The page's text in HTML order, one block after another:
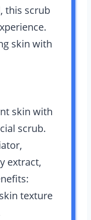
this scrub
skin with
skin with
scrub.
extract,
texture